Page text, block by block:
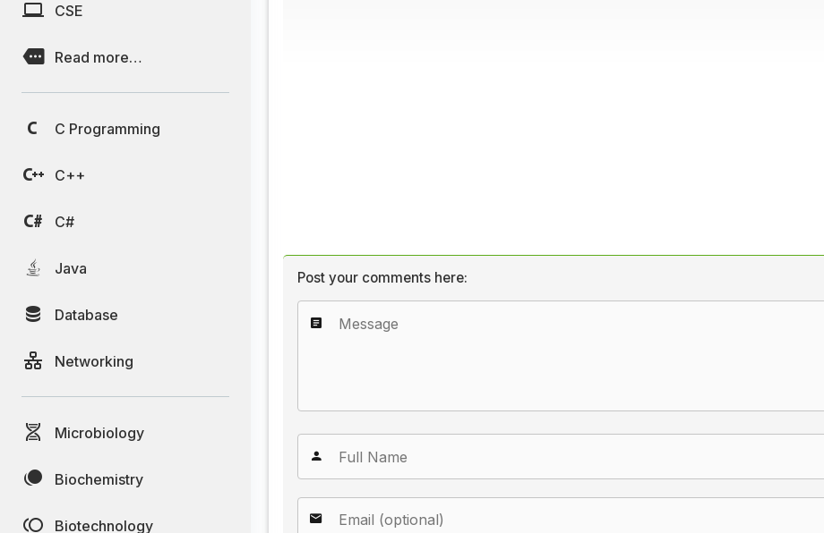
CSE
Read more…
C Programming
C++
C#
Java
Database
Networking
Microbiology
Biochemistry
Biotechnology
Post your comments here: